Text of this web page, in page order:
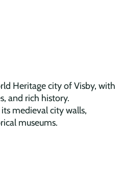
Heritage city of Visby, with
and rich history.
medieval city walls,
museums.